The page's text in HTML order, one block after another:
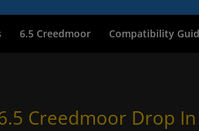
6.5 Creedmoor Compatibility
Creedmoor Drop